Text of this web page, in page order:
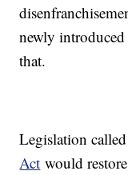
newly
that.
Legislation
Act would